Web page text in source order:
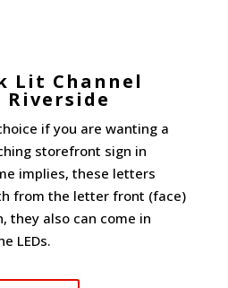
Lit Channel
if you are wanting a
storefront sign in
implies, these letters
from the letter front (face)
they also can come in
LEDs.